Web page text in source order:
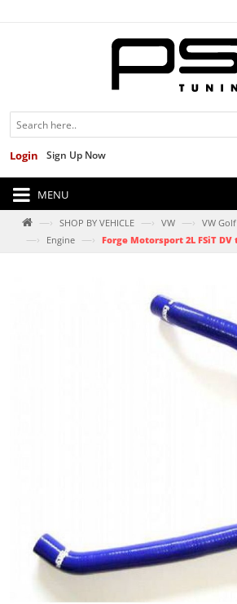
Sign Up Now
Login
MENU
—› SHOP BY VEHICLE —› VW —› VW Golf
—› Engine —› Forge Motorsport 2L FSiT